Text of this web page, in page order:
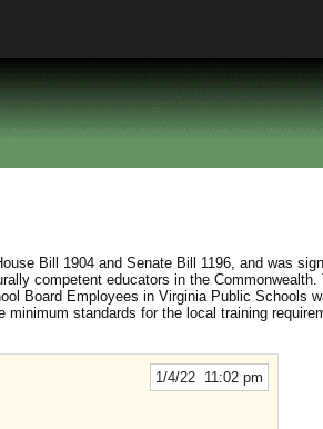
Bill 1904 and Senate Bill 1196, and was
competent educators in the Commonwealth.
Board Employees in Virginia Public Schools
standards for the local training
1/4/22 11:02 pm